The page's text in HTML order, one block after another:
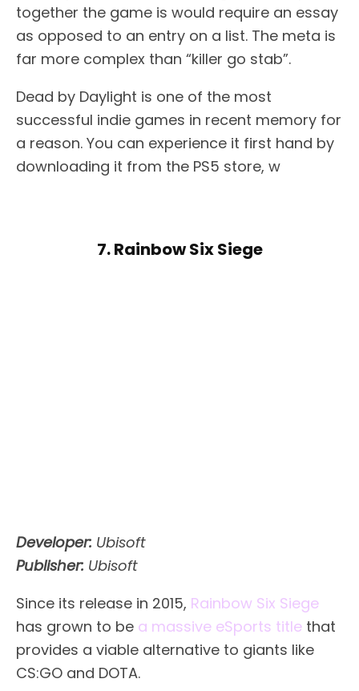
together the game is would require an essay
as opposed to an entry on a list. The meta is
far more complex than “killer go stab”.
Dead by Daylight is one of the most
successful indie games in recent memory for
a reason. You can experience it first hand by
downloading it from the PS5 store, w
7. Rainbow Six Siege
Developer: Ubisoft
Publisher: Ubisoft
Since its release in 2015, Rainbow Six Siege
has grown to be a massive eSports title that
provides a viable alternative to giants like
CS:GO and DOTA.